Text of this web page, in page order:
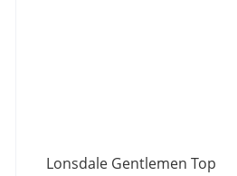
Lonsdale Gentlemen Top